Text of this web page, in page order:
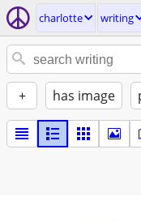
charlotte writing
+ has image